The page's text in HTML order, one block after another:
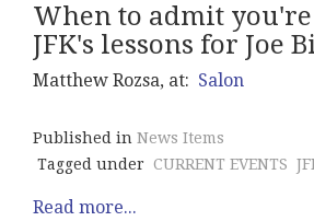
When to admit
JFK's lessons for Joe
Matthew Rozsa, at: Salon
Published in News Items
Tagged under CURRENT EVENTS
Read more...